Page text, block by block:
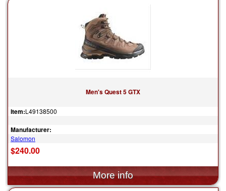
Men's Quest 5 GTX
Item:L49138500
Manufacturer:
Salomon
$240.00